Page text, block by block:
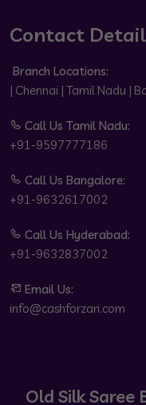
Contact
Branch Locations:
| Chennai | Tamil Nadu |
Call Us Tamil Nadu:
+91-9597777186
Call Us Bangalore:
+91-9632617002
Call Us Hyderabad:
+91-9632837002
Email Us:
info@cashforzari.com
Old Silk Saree